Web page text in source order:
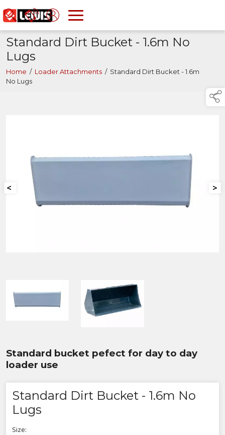
Standard Dirt Bucket - 1.6m No
Lugs
Home / Loader Attachments / Standard Dirt Bucket - 1.6m
No Lugs
< >
Standard bucket pefect for day to day
loader use
Standard Dirt Bucket - 1.6m No
Lugs
Size: